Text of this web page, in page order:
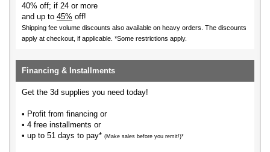
40% off; if 24 or more
and up to 45% off!
Shipping fee volume discounts also available on heavy orders. The discounts
apply at checkout, if applicable. *Some restrictions apply.
Financing & Installments
Get the 3d supplies you need today!
• Profit from financing or
• 4 free installments or
• up to 51 days to pay* (Make sales before you remit!)*